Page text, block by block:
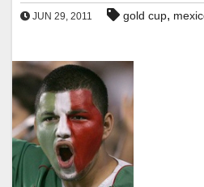
JUN 29, 2011 gold cup,